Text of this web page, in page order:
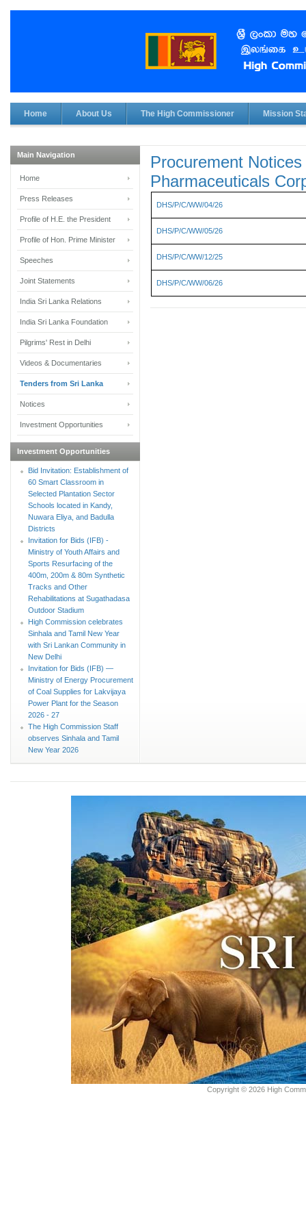
Home About Us The High Commissioner Mission
Procurement
Pharmaceuticals
DHS/P/C/WW/04/26
DHS/P/C/WW/05/26
DHS/P/C/WW/12/25
DHS/P/C/WW/06/26
Main Navigation
Home
Press Releases
Profile of H.E. the President
Profile of Hon. Prime Minister
Speeches
Joint Statements
India Sri Lanka Relations
India Sri Lanka Foundation
Pilgrims' Rest in Delhi
Videos & Documentaries
Tenders from Sri Lanka
Notices
Investment Opportunities
Investment Opportunities
Bid Invitation: Establishment of
60 Smart Classroom in
Selected Plantation Sector
Schools located in Kandy,
Nuwara Eliya, and Badulla
Districts
Invitation for Bids (IFB) -
Ministry of Youth Affairs and
Sports Resurfacing of the
400m, 200m & 80m Synthetic
Tracks and Other
Rehabilitations at Sugathadasa
Outdoor Stadium
High Commission celebrates
Sinhala and Tamil New Year
with Sri Lankan Community in
New Delhi
Invitation for Bids (IFB) —
Ministry of Energy Procurement
of Coal Supplies for Lakvijaya
Power Plant for the Season
2026 - 27
The High Commission Staff
observes Sinhala and Tamil
New Year 2026
Copyright © 2026 High